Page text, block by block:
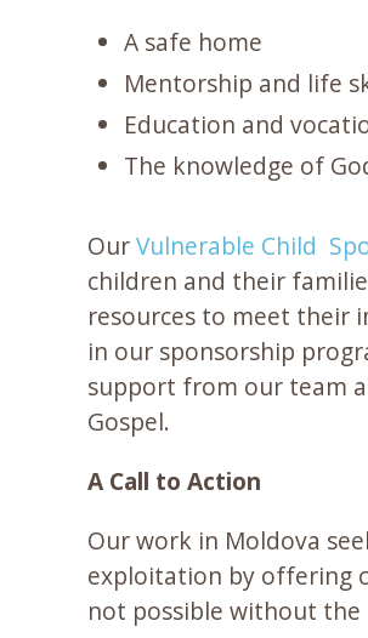
A safe home
Mentorship and life
Education and
The knowledge of
OurVulnerable Child
children and their
resources to meet their
in our sponsorship
support from our team
Gospel.
A Call to Action
Our work in Moldova
exploitation by offering
not possible without